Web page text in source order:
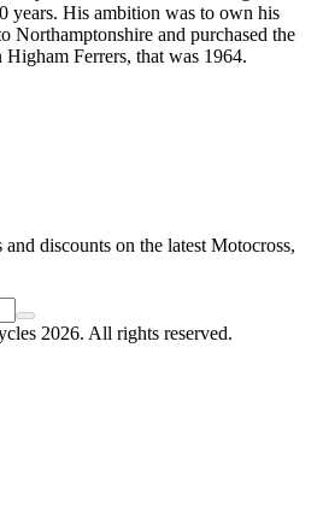
years. His ambition was to own his
Northamptonshire and purchased the
Ferrers, that was 1964.
discounts on the latest Motocross,
2026. All rights reserved.